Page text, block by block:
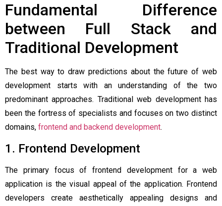
Fundamental Difference
between Full Stack and
Traditional Development
The best way to draw predictions about the future of web
development starts with an understanding of the two
predominant approaches. Traditional web development has
been the fortress of specialists and focuses on two distinct
domains, frontend and backend development.
1. Frontend Development
The primary focus of frontend development for a web
application is the visual appeal of the application. Frontend
developers create aesthetically appealing designs and